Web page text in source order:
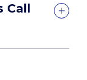
Call